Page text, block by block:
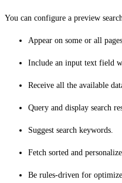
You can configure a preview
Appear on some or all
Include an input text field
Receive all the available
Query and display search
Suggest search keywords.
Fetch sorted and
Be rules-driven for